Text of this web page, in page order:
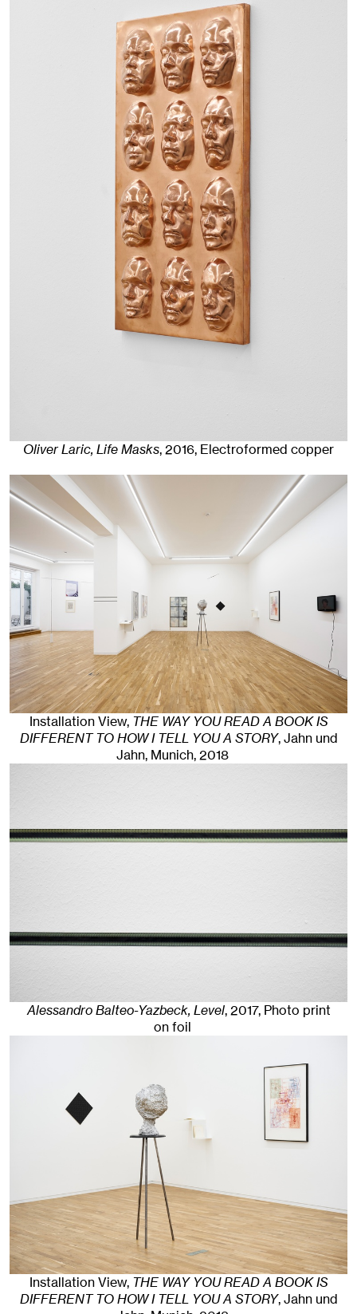
Oliver Laric, Life Masks,2016, Electroformed copper
Installation View, THE WAY YOU READ A BOOK IS
DIFFERENT TO HOW I TELL YOU A STORY, Jahn und
Jahn, Munich, 2018
Alessandro Balteo-Yazbeck, Level,2017,Photo print
on foil
Installation View, THE WAY YOU READ A BOOK IS
DIFFERENT TO HOW I TELL YOU A STORY, Jahn und